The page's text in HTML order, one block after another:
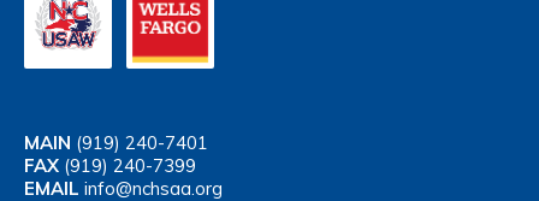
MAIN (919) 240-7401
FAX (919) 240-7399
EMAIL info@nchsaa.org